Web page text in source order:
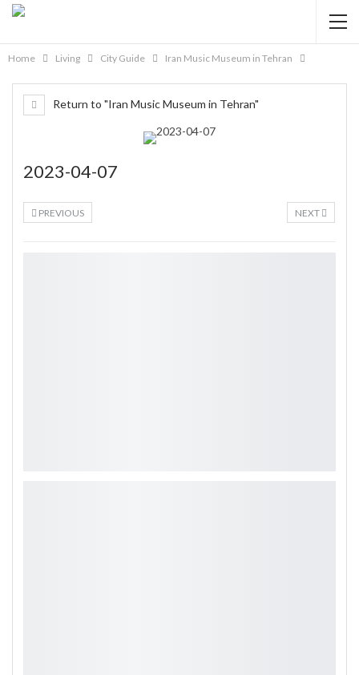
Home Living City Guide Iran Music Museum in Tehran
Return to "Iran Music Museum in Tehran"
2023-04-07
NEXT
PREVIOUS